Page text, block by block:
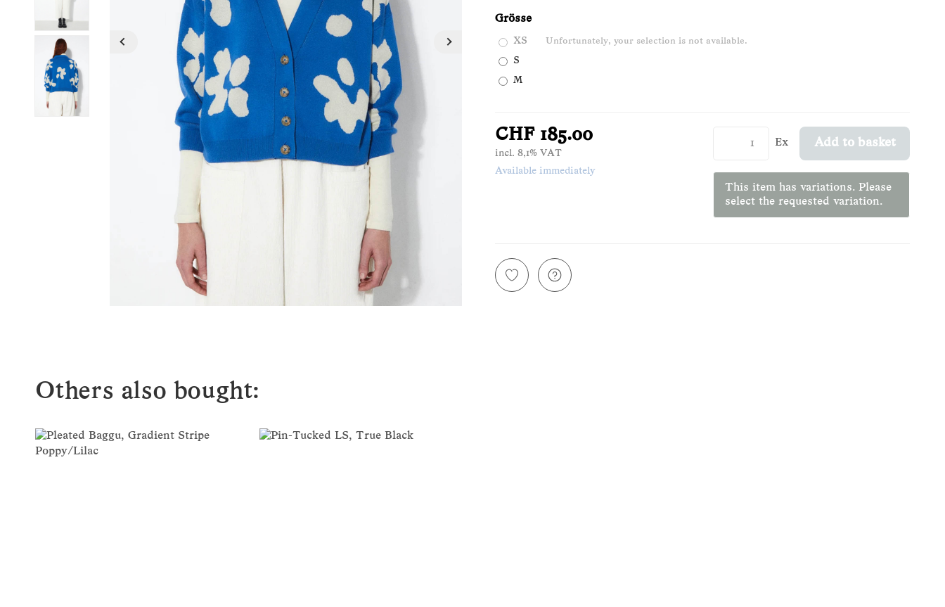
Grösse
XS Unfortunately, your selection is not available.
S
M
CHF 185.00
incl. 8,1% VAT
Available immediately
Ex Add to basket
This item has variations. Please
select the requested variation.
Others also bought: